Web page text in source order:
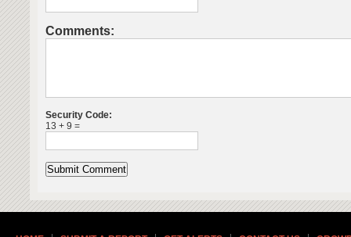
Comments:
Security Code:
13 + 9 =